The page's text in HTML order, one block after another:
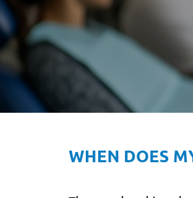
WHEN DOES